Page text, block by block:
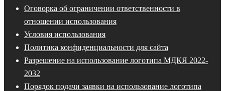
Оговорка об ограничении ответственности в
отношении использования
Условия использования
Политика конфиденциальности для сайта
Разрешение на использование логотипа МДКЯ 2022-
2032
Порядок подачи заявки на использование логотипа